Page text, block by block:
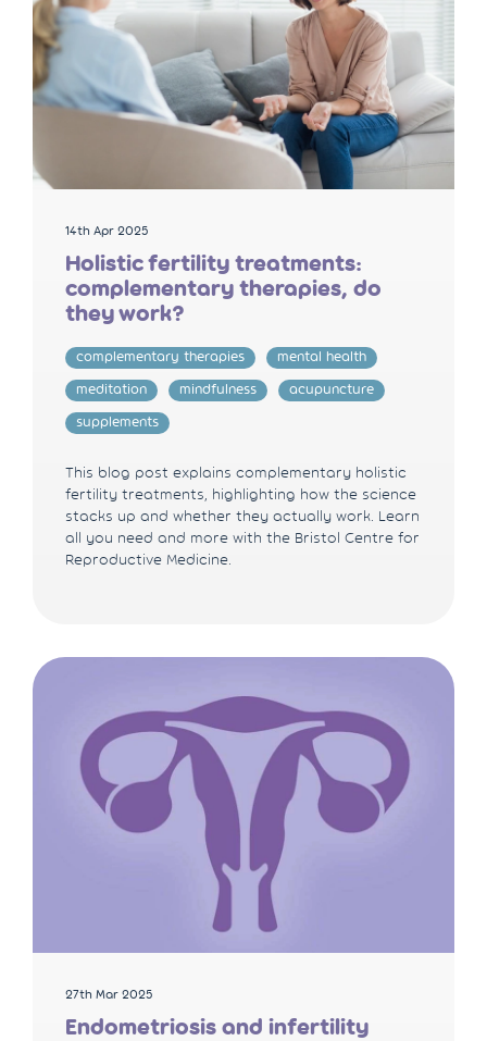
14th Apr 2025
Holistic fertility treatments:
complementary therapies, do
they work?
complementary therapies
mental health
meditation
mindfulness
acupuncture
supplements
This blog post explains complementary holistic
fertility treatments, highlighting how the science
stacks up and whether they actually work. Learn
all you need and more with the Bristol Centre for
Reproductive Medicine.
27th Mar 2025
Endometriosis and infertility